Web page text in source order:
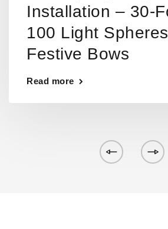
Installation – 30-
100 Light
Festive Bows
Read more